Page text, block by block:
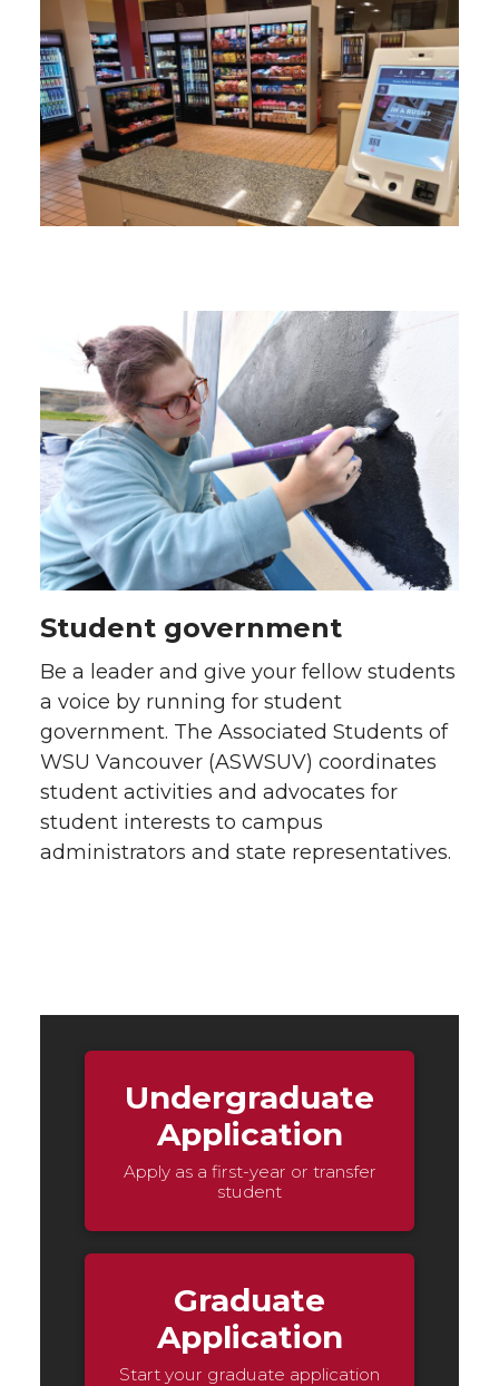
Student government
Be a leader and give your fellow students
a voice by running for student
government. The Associated Students of
WSU Vancouver (ASWSUV) coordinates
student activities and advocates for
student interests to campus
administrators and state representatives.
Undergraduate
Application
Apply as a first-year or transfer
student
Graduate
Application
Start your graduate application